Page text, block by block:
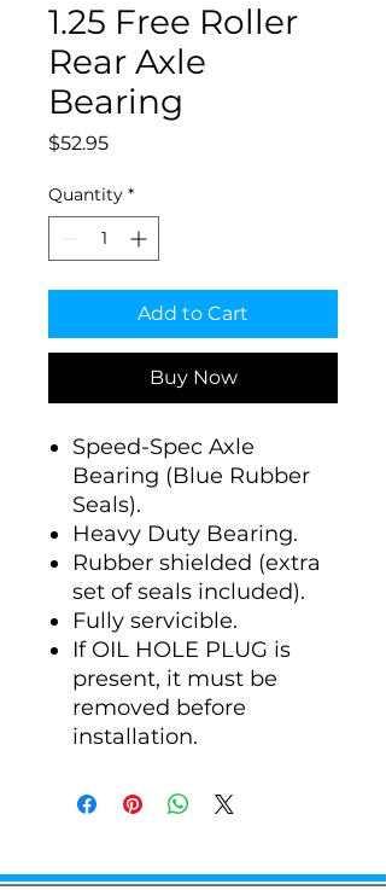
1.25 Free Roller
Rear Axle
Bearing
$52.95Price
Quantity *
Add to Cart
Buy Now
Speed-Spec Axle
Bearing (Blue Rubber
Seals).
Heavy Duty Bearing.
Rubber shielded (extra
set of seals included).
Fully servicible.
If OIL HOLE PLUG is
present, it must be
removed before
installation.